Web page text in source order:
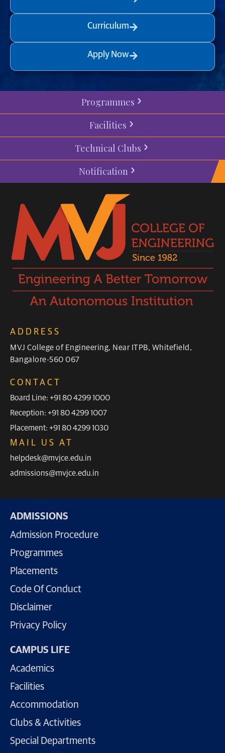
Curriculum
Apply Now
Programmes
Facilities
Technical Clubs
Notification
ADDRESS
MVJ College of Engineering, Near ITPB, Whitefield,
Bangalore-560 067
CONTACT
Board Line: +91 80 4299 1000
Reception: +91 80 4299 1007
Placement: +91 80 4299 1030
MAIL US AT
helpdesk@mvjce.edu.in
admissions@mvjce.edu.in
ADMISSIONS
Admission Procedure
Programmes
Placements
Code Of Conduct
Disclaimer
Privacy Policy
CAMPUS LIFE
Academics
Facilities
Accommodation
Clubs & Activities
Special Departments